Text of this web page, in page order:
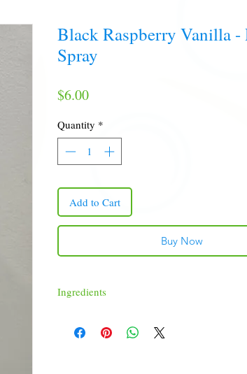
Black Raspberry Vanilla -
Spray
$6.00Price
Quantity *
Add to Cart
Buy Now
Ingredients
Red 33